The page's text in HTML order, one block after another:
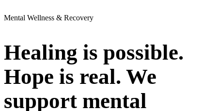
Mental Wellness & Recovery
Healing is possible.
Hope is real. We
support mental